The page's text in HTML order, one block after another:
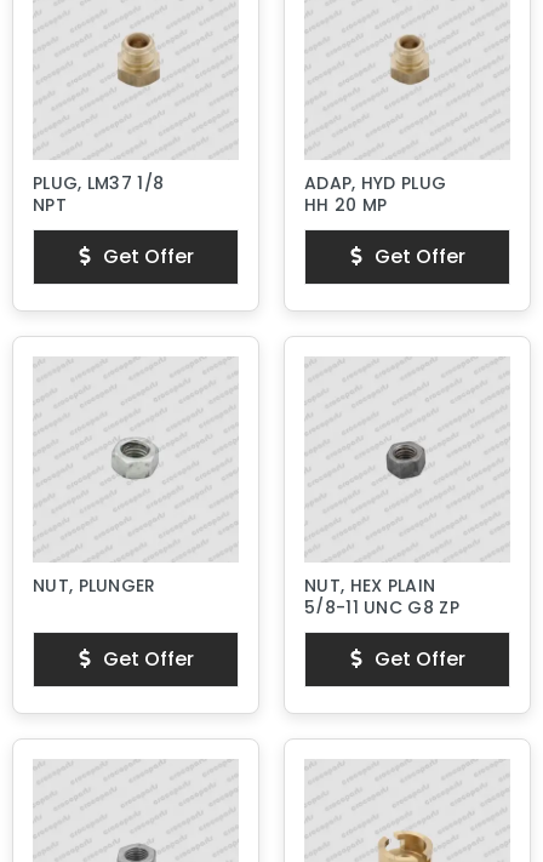
PLUG, LM37 1/8
NPT
Get Offer
ADAP, HYD PLUG
HH 20 MP
Get Offer
NUT, PLUNGER
Get Offer
NUT, HEX PLAIN
5/8-11 UNC G8 ZP
Get Offer